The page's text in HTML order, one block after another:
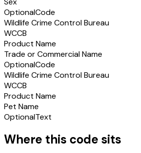
OptionalCode
Wildlife Crime Control Bureau
WCCB
Product Name
Trade or Commercial Name
OptionalCode
Wildlife Crime Control Bureau
WCCB
Product Name
Pet Name
OptionalText
Where this code sits